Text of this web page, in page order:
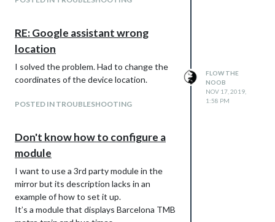
RE: Google assistant wrong
location
I solved the problem. Had to change the
coordinates of the device location.
POSTED IN TROUBLESHOOTING
FLOW THE
NOOB
NOV 17, 2019,
1:58 PM
Don't know how to configure a
module
I want to use a 3rd party module in the
mirror but its description lacks in an
example of how to set it up.
It’s a module that displays Barcelona TMB